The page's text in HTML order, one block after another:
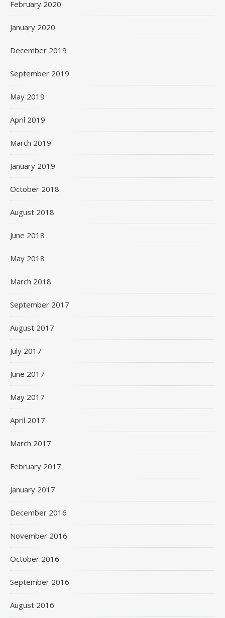
February 2020
January 2020
December 2019
September 2019
May 2019
April 2019
March 2019
January 2019
October 2018
August 2018
June 2018
May 2018
March 2018
September 2017
August 2017
July 2017
June 2017
May 2017
April 2017
March 2017
February 2017
January 2017
December 2016
November 2016
October 2016
September 2016
August 2016